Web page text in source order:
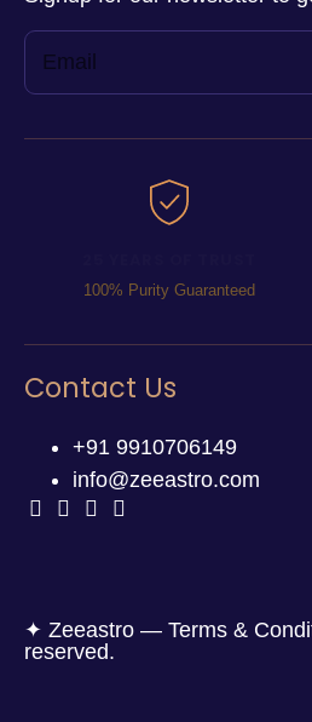
100% Purity Guaranteed
Contact Us
+91 9910706149
info@zeeastro.com
✦ Zeeastro — Terms &
reserved.